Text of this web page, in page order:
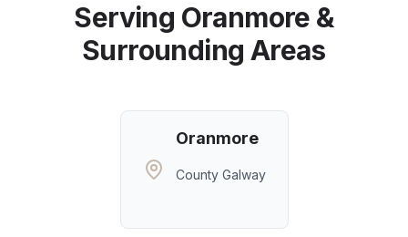
Serving Oranmore &
Surrounding Areas
Oranmore
County Galway